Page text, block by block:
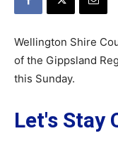
Wellington Shire
of the Gippsland
this Sunday.
Let's Stay